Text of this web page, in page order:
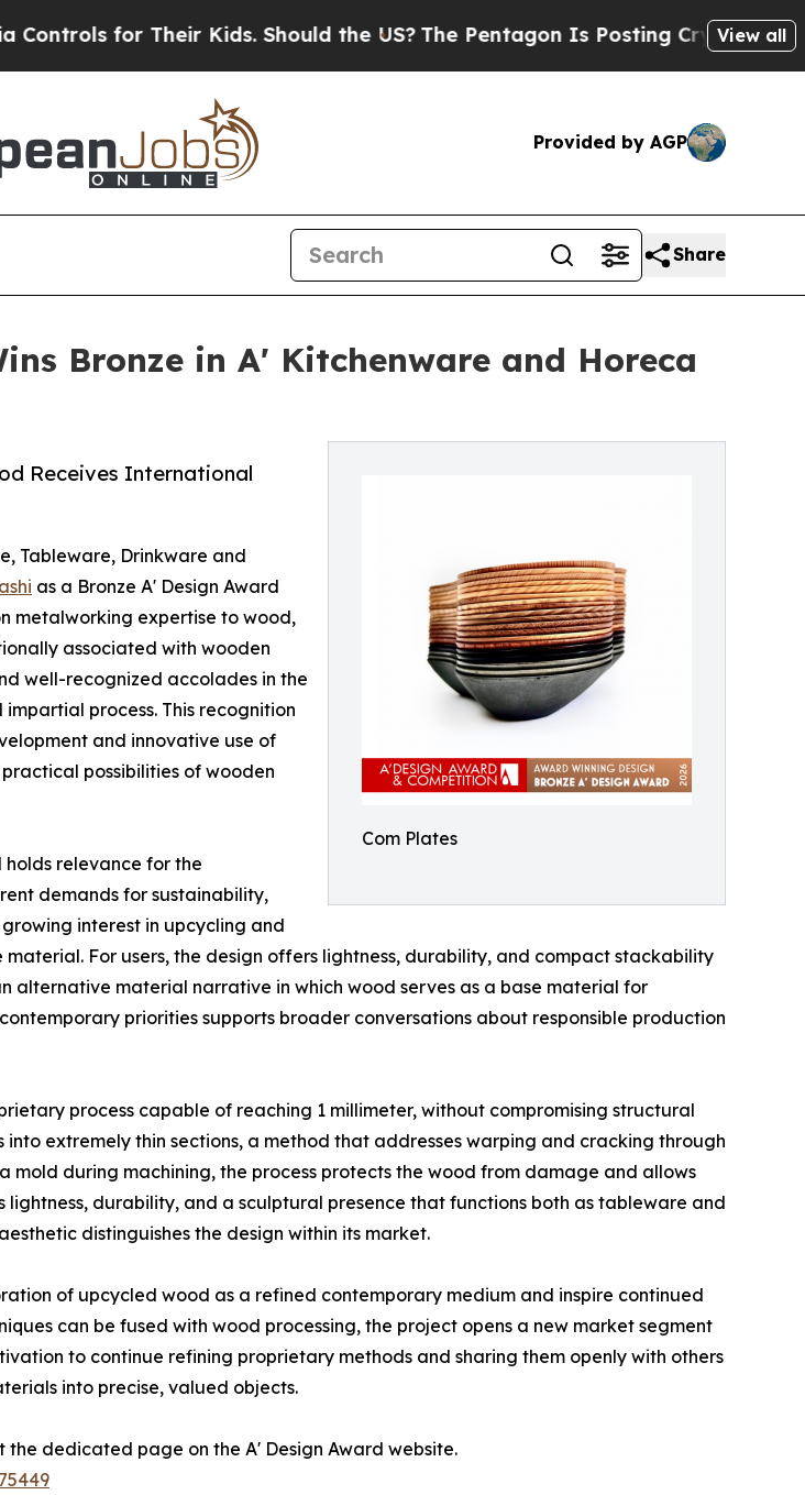
for Their Kids. Should the US?The Pentagon Is Posting Cryptic BiblicalView all
Provided by AGP
Share
Bronze in A' Kitchenware and Horeca
Com Plates
Receives International
Tableware, Drinkware and
as a Bronze A' Design Award
metalworking expertise to wood,
associated with wooden
well-recognized accolades in the
process. This recognition
and innovative use of
possibilities of wooden
relevance for the
demands for sustainability,
interest in upcycling and
For users, the design offers lightness, durability, and compact stackability
material narrative in which wood serves as a base material for
priorities supports broader conversations about responsible production
process capable of reaching 1 millimeter, without compromising structural
extremely thin sections, a method that addresses warping and cracking through
during machining, the process protects the wood from damage and allows
durability, and a sculptural presence that functions both as tableware and
distinguishes the design within its market.
of upcycled wood as a refined contemporary medium and inspire continued
can be fused with wood processing, the project opens a new market segment
to continue refining proprietary methods and sharing them openly with others
into precise, valued objects.
dedicated page on the A' Design Award website.